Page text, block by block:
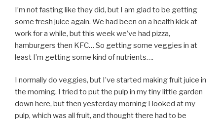
I’m not fasting like they did, but I am glad to be getting
some fresh juice again. We had been on a health kick at
work for a while, but this week we’ve had pizza,
hamburgers then KFC… So getting some veggies in at
least I’m getting some kind of nutrients….
I normally do veggies, but I’ve started making fruit juice in
the morning. I tried to put the pulp in my tiny little garden
down here, but then yesterday morning I looked at my
pulp, which was all fruit, and thought there had to be